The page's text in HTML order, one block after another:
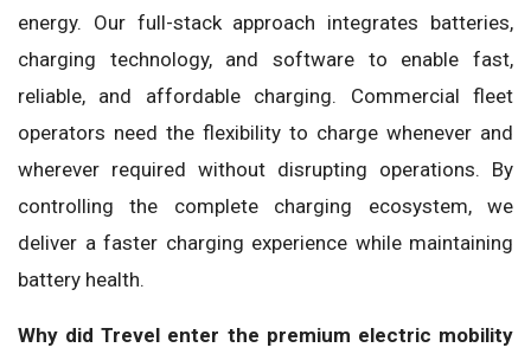
energy. Our full-stack approach integrates batteries,
charging technology, and software to enable fast,
reliable, and affordable charging. Commercial fleet
operators need the flexibility to charge whenever and
wherever required without disrupting operations. By
controlling the complete charging ecosystem, we
deliver a faster charging experience while maintaining
battery health.
Why did Trevel enter the premium electric mobility